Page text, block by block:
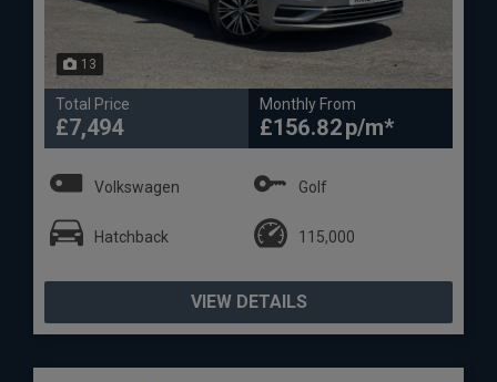
13
Total Price
£7,494
Monthly From
£156.82
Volkswagen Golf
Hatchback 115,000
VIEW DETAILS